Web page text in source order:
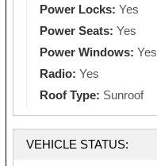
Power Locks: Yes
Power Seats: Yes
Power Windows: Yes
Radio: Yes
Roof Type: Sunroof
VEHICLE STATUS: